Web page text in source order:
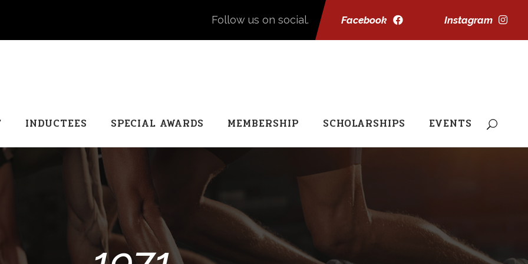
Facebook Instagram
Follow us on social.
INDUCTEES SPECIAL AWARDS MEMBERSHIP SCHOLARSHIPS EVENTS